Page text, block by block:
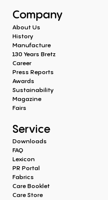
Company
About Us
History
Manufacture
130 Years Bretz
Career
Press Reports
Awards
Sustainability
Magazine
Fairs
Service
Downloads
FAQ
Lexicon
PR Portal
Fabrics
Care Booklet
Care Store